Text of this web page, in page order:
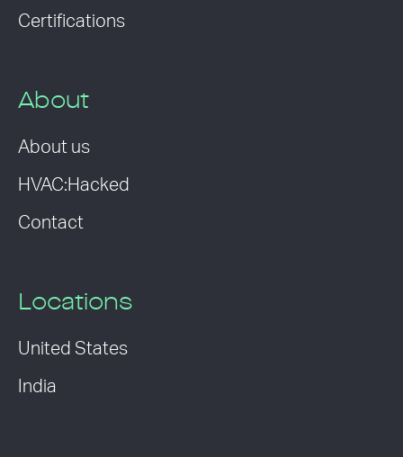
Certifications
About
About us
HVAC:Hacked
Contact
Locations
United States
India